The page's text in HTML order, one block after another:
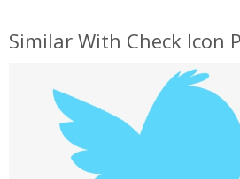
Similar With Check Icon